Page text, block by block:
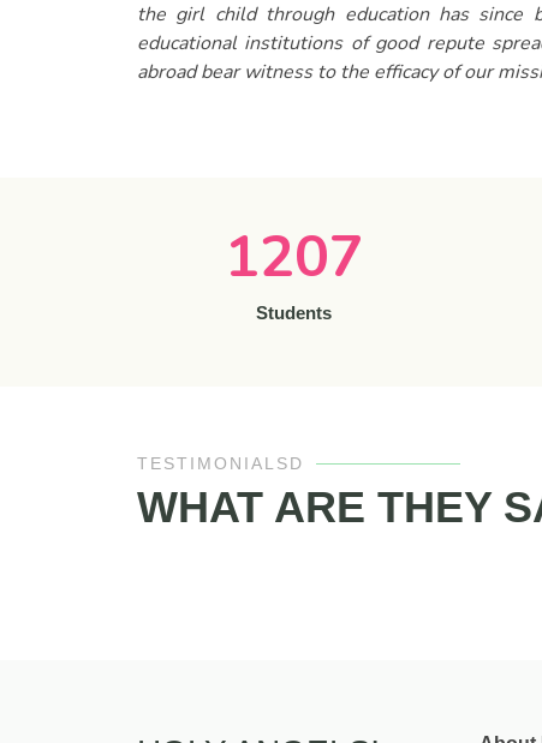
the girl child through education has since
educational institutions of good repute
abroad bear witness to the efficacy of our
1207
Students
TESTIMONIALSD
WHAT ARE THEY